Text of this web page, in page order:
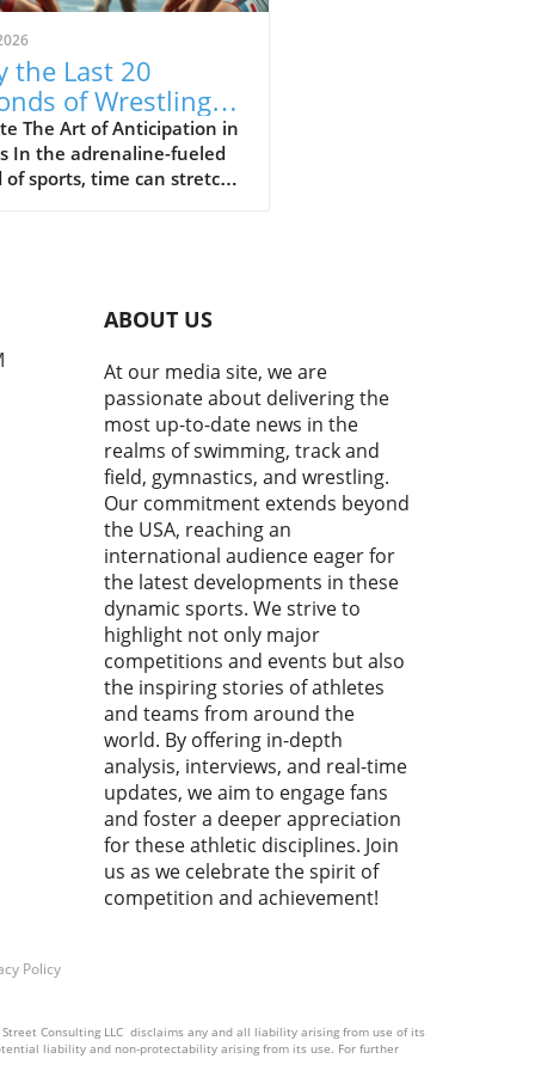
the Last 20
of Wrestling
the Sport's Thrill
The Art of Anticipation in
In the adrenaline-fueled
of sports, time can stretch
Cemal Purcu and
Baisultanov, the last
became a revelation.
tuned in, they
a masterclass in
and strategy,
the essence of
wrestling.In 'The
20 seconds is all you have to
! Cemal PURCU (TUR) vs.
BAISULTANOV (RUS)',
moments
our attention,
us to analyze how
fleeting instances shape
of the sport.
the Rush: Why Every
Matters In wrestling, as
sports, the final seconds
the most crucial. They
as a reminder that victory
snatched from the jaws of
Every athlete knows this
the clock ticks down,
This unique pressure is
captivating to fans and
athletes alike. Forming
ABOUT US
At our media site, we are
passionate about delivering the
most up-to-date news in the
realms of swimming, track and
field, gymnastics, and wrestling.
Our commitment extends beyond
the USA, reaching an
international audience eager for
the latest developments in these
dynamic sports. We strive to
highlight not only major
competitions and events but also
the inspiring stories of athletes
and teams from around the
world. By offering in-depth
analysis, interviews, and real-time
updates, we aim to engage fans
and foster a deeper appreciation
for these athletic disciplines. Join
us as we celebrate the spirit of
competition and achievement!
Policy
Consulting LLC disclaims any and all liability arising from use of its
liability and non-protectability arising from its use. For further